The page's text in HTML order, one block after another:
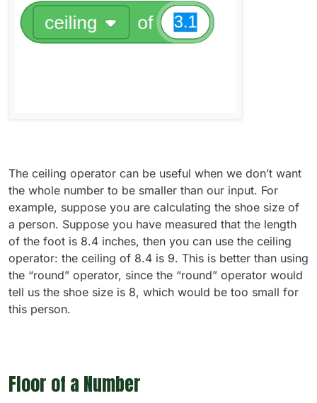
The ceiling operator can be useful when we don’t want
the whole number to be smaller than our input. For
example, suppose you are calculating the shoe size of
a person. Suppose you have measured that the length
of the foot is 8.4 inches, then you can use the ceiling
operator: the ceiling of 8.4 is 9. This is better than using
the “round” operator, since the “round” operator would
tell us the shoe size is 8, which would be too small for
this person.
Floor of a Number